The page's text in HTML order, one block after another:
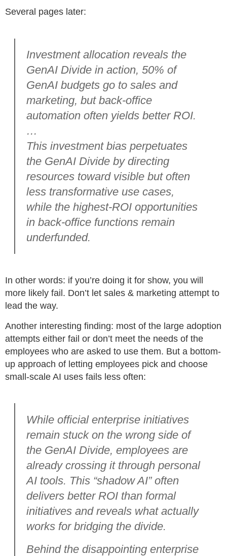
Several pages later:
Investment allocation reveals the
GenAI Divide in action, 50% of
GenAI budgets go to sales and
marketing, but back-office
automation often yields better ROI.
…
This investment bias perpetuates
the GenAI Divide by directing
resources toward visible but often
less transformative use cases,
while the highest-ROI opportunities
in back-office functions remain
underfunded.
In other words: if you’re doing it for show, you will
more likely fail. Don’t let sales & marketing attempt to
lead the way.
Another interesting finding: most of the large adoption
attempts either fail or don’t meet the needs of the
employees who are asked to use them. But a bottom-
up approach of letting employees pick and choose
small-scale AI uses fails less often:
While official enterprise initiatives
remain stuck on the wrong side of
the GenAI Divide, employees are
already crossing it through personal
AI tools. This “shadow AI” often
delivers better ROI than formal
initiatives and reveals what actually
works for bridging the divide.
Behind the disappointing enterprise